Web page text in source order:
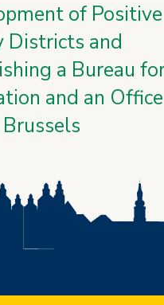
of Positive
Districts and
a Bureau
and an